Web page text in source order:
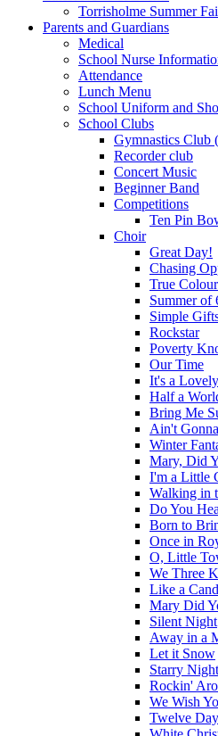
Torrisholme Summer
Parents and Guardians
Medical
School Nurse
Attendance
Lunch Menu
School Uniform and
School Clubs
Gymnastics Club
Recorder club
Concert Music
Beginner Band
Competitions
Ten Pin
Choir
Great Day!
Chasing
True
Summer of
Simple
Rockstar
Poverty
Our Time
It's a
Half a
Bring Me
Ain't
Winter
Mary, Did
I'm a Little
Walking in
Do You
Born to
Once in
O, Little
We Three
Like a
Mary Did
Silent Night
Away in a
Let it Snow
Starry Night
Rockin'
We Wish
Twelve